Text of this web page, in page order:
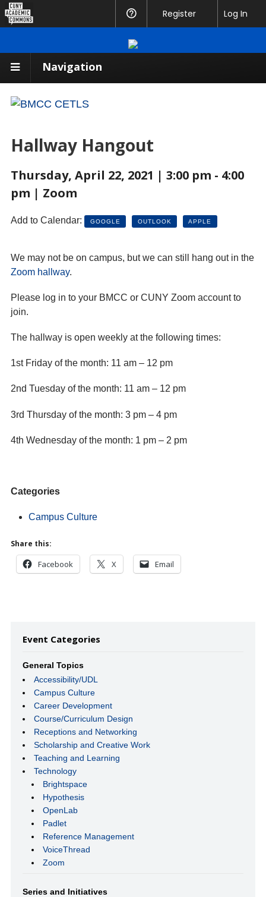
Navigation
Hallway Hangout
Thursday, April 22, 2021 | 3:00 pm - 4:00
pm | Zoom
Add to Calendar: GOOGLE OUTLOOK APPLE
We may not be on campus, but we can still hang out in the
Zoom hallway.
Please log in to your BMCC or CUNY Zoom account to
join.
The hallway is open weekly at the following times:
1st Friday of the month: 11 am – 12 pm
2nd Tuesday of the month: 11 am – 12 pm
3rd Thursday of the month: 3 pm – 4 pm
4th Wednesday of the month: 1 pm – 2 pm
Categories
Campus Culture
Share this:
Facebook X Email
Event Categories
General Topics
Accessibility/UDL
Campus Culture
Career Development
Course/Curriculum Design
Receptions and Networking
Scholarship and Creative Work
Teaching and Learning
Technology
Brightspace
Hypothesis
OpenLab
Padlet
Reference Management
VoiceThread
Zoom
Series and Initiatives
Academic
Help
Register Log In